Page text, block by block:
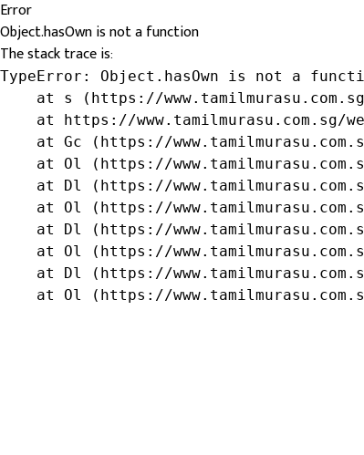
Error
Object.hasOwn is not a function
The stack trace is:
TypeError: Object.hasOwn is not a
at s (https://
at https://www.tamilmurasu.com.sg/
at Gc (https://
at Ol (https://
at Dl (https://
at Ol (https://
at Dl (https://
at Ol (https://
at Dl (https://
at Ol (https://